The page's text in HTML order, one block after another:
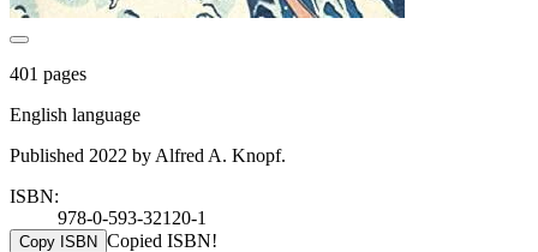
401 pages
English language
Published 2022 by Alfred A. Knopf.
ISBN:
978-0-593-32120-1
Copy ISBN Copied ISBN!